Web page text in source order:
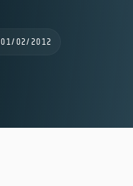
|01/02/2012